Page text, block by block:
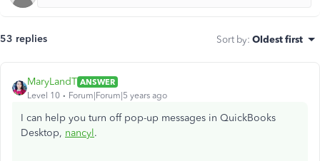
53 replies Sort by: Oldest first
MaryLandT ANSWER
Level 10
Forum|Forum|5 years ago
I can help you turn off pop-up messages in QuickBooks
Desktop, nancyl.